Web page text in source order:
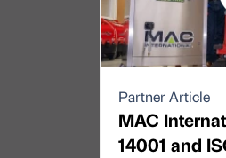
Partner Article
MAC
14001 and